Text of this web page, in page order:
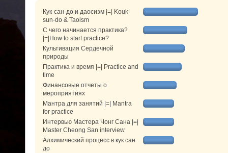
Кук-сан-до и даосизм |=| Kouk-
sun-do & Taoism
С чего начинается практика?
|=|How to start practice?
Культивация Сердечной
природы
Практика и время |=| Practice and
time
Финансовые отчеты о
мероприятиях
Мантра для занятий |=| Mantra
for practice
Интервью Мастера Чонг Сана |=|
Master Cheong San interview
Алхимический процесс в кук сан
до